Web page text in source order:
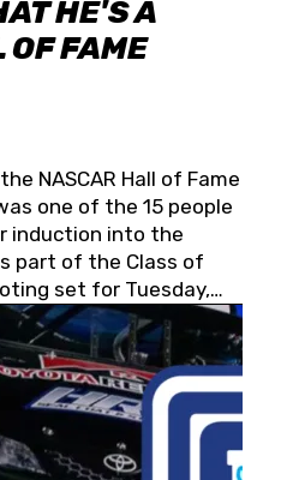
HE'S A
FAME
NASCAR Hall of Fame
one of the 15 people
induction into the
part of the Class of
set for Tuesday,